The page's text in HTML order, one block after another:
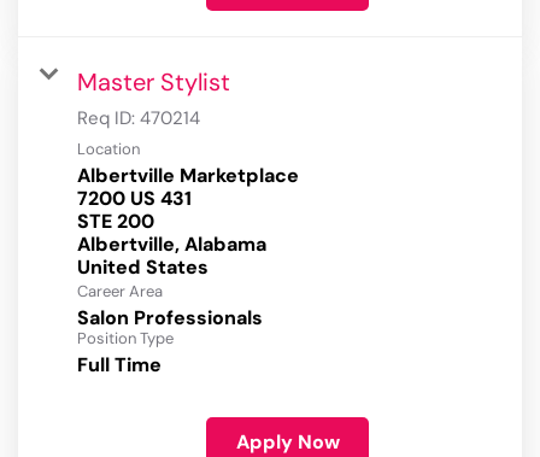
Master Stylist
Req ID: 470214
Location
Albertville Marketplace
7200 US 431
STE 200
Albertville, Alabama
Career Area
Salon Professionals
Position Type
Full Time
Apply Now